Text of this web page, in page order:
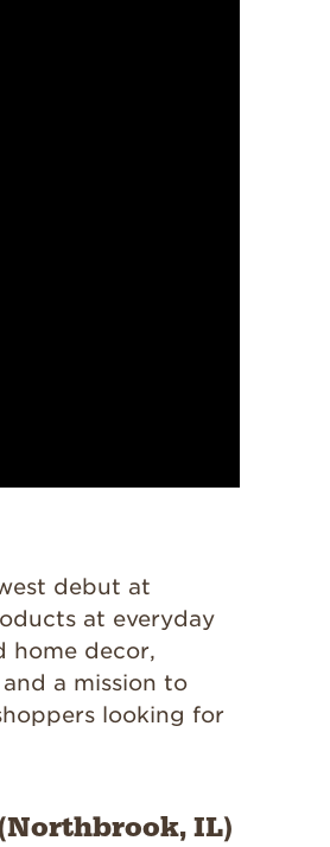
debut at
at everyday
home decor,
a mission to
looking for
IL)